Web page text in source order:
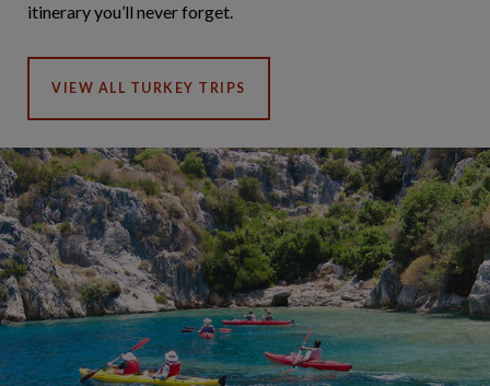
itinerary you’ll never forget.
VIEW ALL TURKEY TRIPS